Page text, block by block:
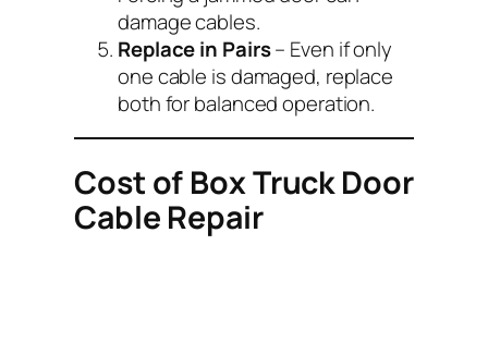
damage cables.
Replace in Pairs– Even if only
one cable is damaged, replace
both for balanced operation.
Cost of Box Truck Door
Cable Repair